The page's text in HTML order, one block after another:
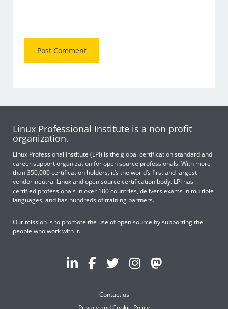
Linux Professional Institute is a non profit
organization.
Linux Professional Institute (LPI) is the global certification standard and
career support organization for open source professionals. With more
than 350,000 certification holders, it’s the world’s first and largest
vendor-neutral Linux and open source certification body. LPI has
certified professionals in over 180 countries, delivers exams in multiple
languages, and has hundreds of training partners.
Our mission is to promote the use of open source by supporting the
people who work with it.
Contact us